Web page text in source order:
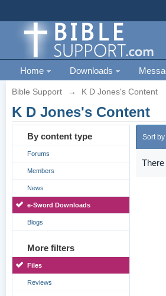
Home Downloads
Bible Support → K D Jones's Content
K D Jones's Content
By content type
Forums
Members
News
e-Sword Downloads
Blogs
More filters
Files
Reviews
Sort by